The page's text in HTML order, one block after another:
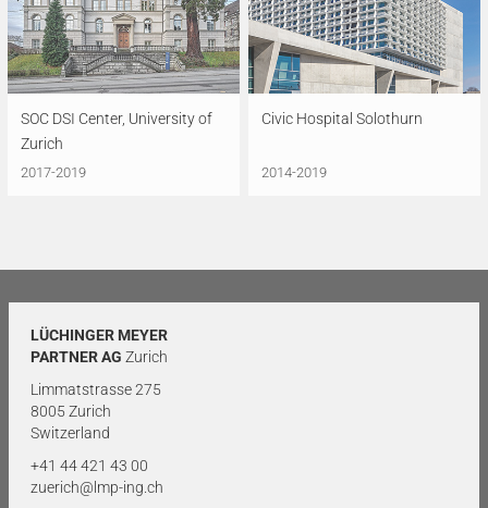
SOC DSI Center, University of
Zurich
2017-2019
Civic Hospital Solothurn
2014-2019
LÜCHINGER MEYER
PARTNER AG Zurich
Limmatstrasse 275
8005 Zurich
Switzerland
+41 44 421 43 00
zuerich@lmp-ing.ch